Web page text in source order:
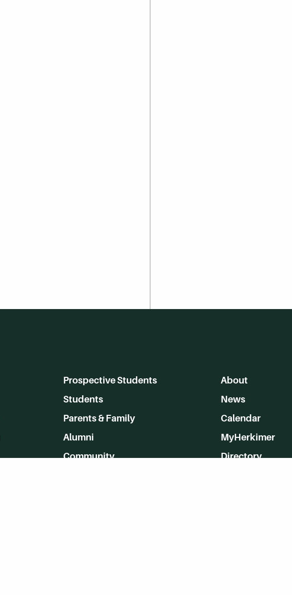
Prospective Students
Students
Parents & Family
Alumni
Community
About
News
Calendar
MyHerkimer
Directory